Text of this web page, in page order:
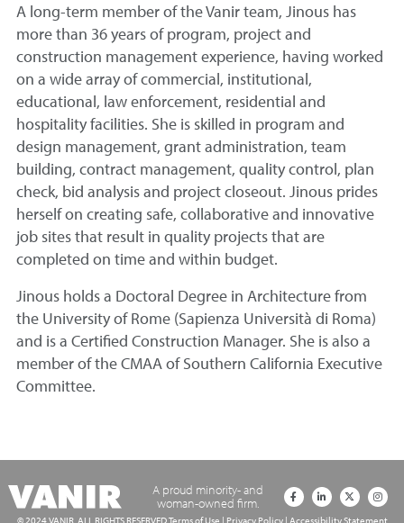
A long-term member of the Vanir team, Jinous has
more than 36 years of program, project and
construction management experience, having worked
on a wide array of commercial, institutional,
educational, law enforcement, residential and
hospitality facilities. She is skilled in program and
design management, grant administration, team
building, contract management, quality control, plan
check, bid analysis and project closeout. Jinous prides
herself on creating safe, collaborative and innovative
job sites that result in quality projects that are
completed on time and within budget.
Jinous holds a Doctoral Degree in Architecture from
the University of Rome (Sapienza Università di Roma)
and is a Certified Construction Manager. She is also a
member of the CMAA of Southern California Executive
Committee.
A proud minority- and
woman-owned firm.